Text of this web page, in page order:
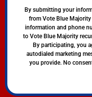
By submitting your
from Vote Blue
information and phone
to Vote Blue Majority
By participating, you
autodialed marketing
you provide. No